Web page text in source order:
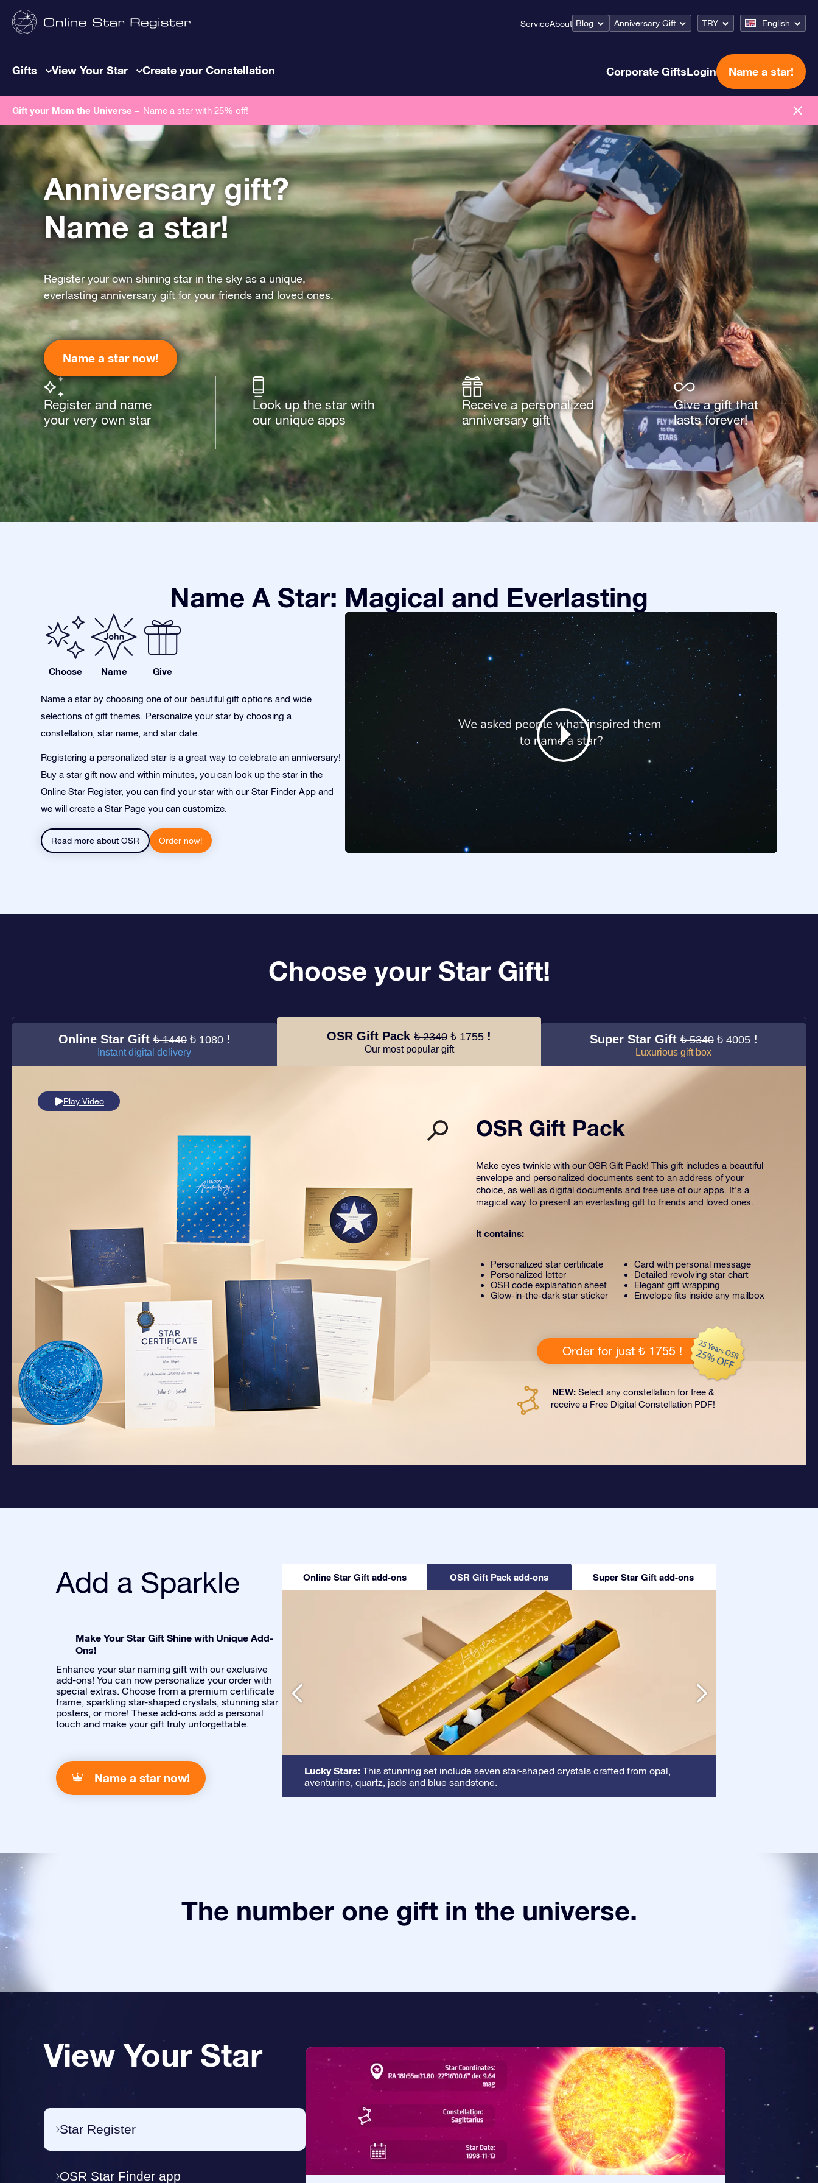
ServiceAbout Blog Anniversary Gift TRY English
Gifts View Your Star Create your Constellation Corporate GiftsLogin Name a star!
Gift your Mom the Universe – Name a star with 25% off!
Anniversary gift?
Name a star!
Register your own shining star in the sky as a unique,
everlasting anniversary gift for your friends and loved ones.
Name a star now!
Register and name
your very own star
Look up the star with
our unique apps
Receive a personalized
anniversary gift
Give a gift that
lasts forever!
Name A Star: Magical and Everlasting
Choose Name Give
Name a star by choosing one of our beautiful gift options and wide
selections of gift themes. Personalize your star by choosing a
constellation, star name, and star date.
Registering a personalized star is a great way to celebrate an anniversary!
Buy a star gift now and within minutes, you can look up the star in the
Online Star Register, you can find your star with our Star Finder App and
we will create a Star Page you can customize.
Read more about OSR Order now!
Choose your Star Gift!
Online Star Gift₺ 1440 ₺ 1080 !
Instant digital delivery
OSR Gift Pack ₺ 2340 ₺ 1755 !
Our most popular gift
Super Star Gift₺ 5340 ₺ 4005 !
Luxurious gift box
Play Video
OSR Gift Pack
Make eyes twinkle with our OSR Gift Pack! This gift includes a beautiful
envelope and personalized documents sent to an address of your
choice, as well as digital documents and free use of our apps. It's a
magical way to present an everlasting gift to friends and loved ones.
It contains:
Personalized star certificate
Personalized letter
OSR code explanation sheet
Glow-in-the-dark star sticker
Card with personal message
Detailed revolving star chart
Elegant gift wrapping
Envelope fits inside any mailbox
Order for just ₺ 1755 !
NEW:Select any constellation for free &
receive a Free Digital Constellation PDF!
Add a Sparkle
Make Your Star Gift Shine with Unique Add-
Ons!
Enhance your star naming gift with our exclusive
add-ons! You can now personalize your order with
special extras. Choose from a premium certificate
frame, sparkling star-shaped crystals, stunning star
posters, or more! These add-ons add a personal
touch and make your gift truly unforgettable.
Name a star now!
Online Star Gift add-ons OSR Gift Pack add-ons Super Star Gift add-ons
Lucky Stars: This stunning set include seven star-shaped crystals crafted from opal,
aventurine, quartz, jade and blue sandstone.
The number one gift in the universe.
View Your Star
Star Register
OSR Star Finder app